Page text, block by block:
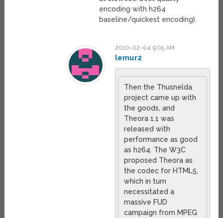
encoding with h264
baseline/quickest encoding).
2010-02-04 9:05 AM
lemur2
Then the Thusnelda
project came up with
the goods, and
Theora 1.1 was
released with
performance as good
as h264. The W3C
proposed Theora as
the codec for HTML5,
which in turn
necessitated a
massive FUD
campaign from MPEG